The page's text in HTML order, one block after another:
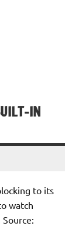
IN
to its
watch